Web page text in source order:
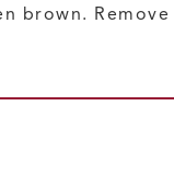
brown.